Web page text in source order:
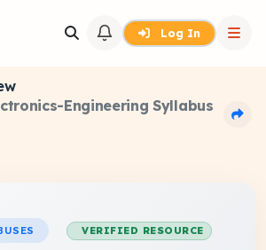
Log In
Engineering Syllabus
VERIFIED RESOURCE